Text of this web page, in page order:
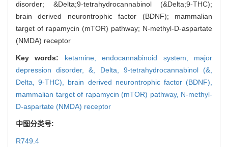
disorder; &Delta;9-tetrahydrocannabinol (&Delta;9-THC);
brain derived neurontrophic factor (BDNF); mammalian
target of rapamycin (mTOR) pathway; N-methyl-D-aspartate
(NMDA) receptor
Key words: ketamine,endocannabinoid system, major
depression disorder,&, Delta, 9-tetrahydrocannabinol (&,
Delta,9-THC), brain derived neurontrophic factor (BDNF),
mammalian target of rapamycin (mTOR) pathway, N-methyl-
D-aspartate (NMDA) receptor
中图分类号:
R749.4